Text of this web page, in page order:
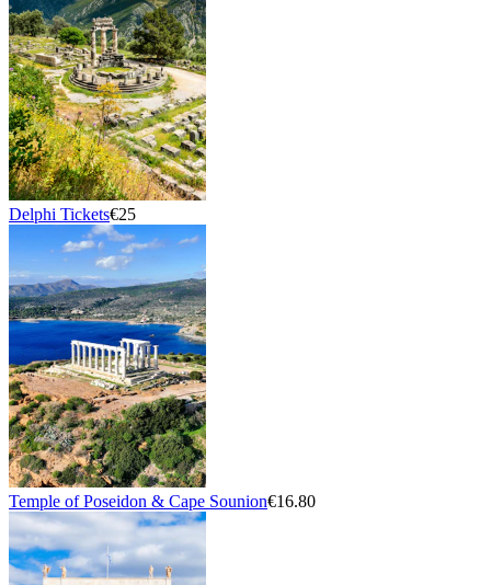
Delphi Tickets€25
Temple of Poseidon & Cape Sounion€16.80